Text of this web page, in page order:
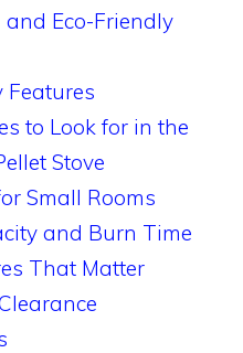
Eco-Friendly
Features
to Look for in the
Stove
Small Rooms
and Burn Time
That Matter